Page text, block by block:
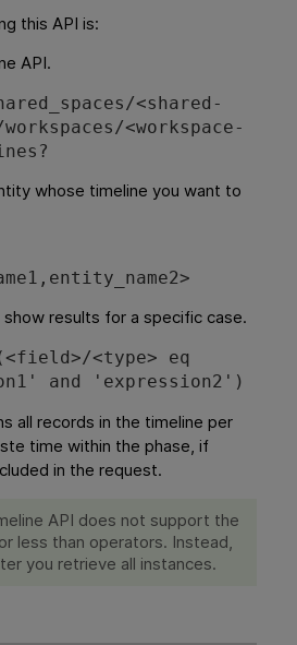
this API is:
API.
<shared-
<workspace-
whose timeline you want to
results for a specific case.
<type> eq
and 'expression2')
all records in the timeline per
time within the phase, if
in the request.
API does not support the
less than operators. Instead,
you retrieve all instances.